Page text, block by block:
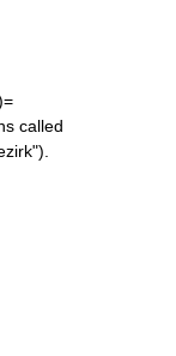
called
).